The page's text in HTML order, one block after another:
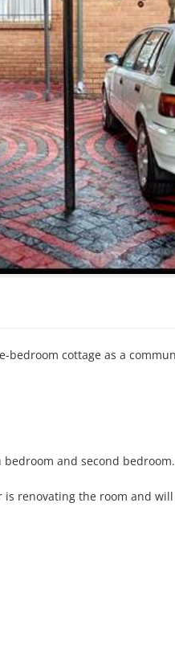
cottage as a
and second
renovating the room and